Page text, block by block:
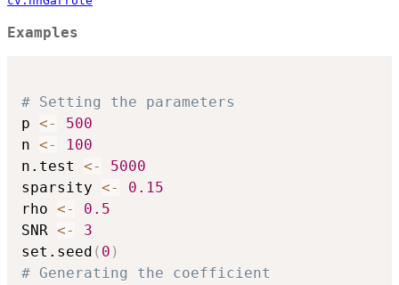
Examples
# Setting the parameters
p <-
500
n <-
100
n.test <-
5000
sparsity <-
0.15
rho <-
0.5
SNR <-
3
set.seed ( 0 )
# Generating the coefficient